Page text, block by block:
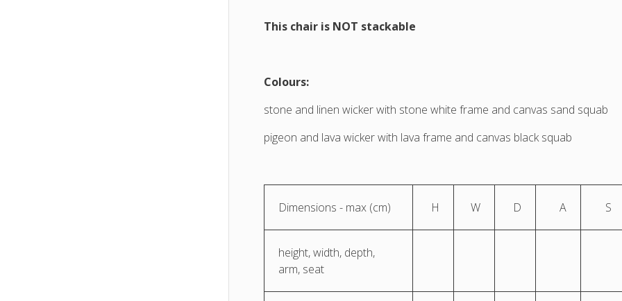
This chair is NOT stackable
Colours:
stone and linen wicker with stone white frame and canvas sand squab
pigeon and lava wicker with lava frame and canvas black squab
Dimensions - max (cm) H W D A S
height, width, depth,
arm, seat